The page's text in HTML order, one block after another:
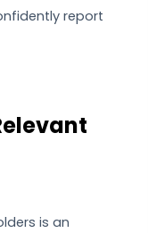
report
is an